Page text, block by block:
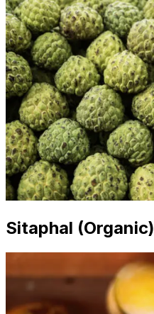
Sitaphal (Organic)